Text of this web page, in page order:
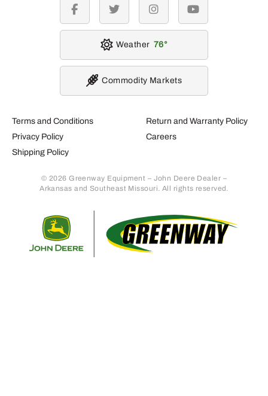
Terms and Conditions
Privacy Policy
Shipping Policy
Return and Warranty Policy
Careers
© 2026 Greenway Equipment – John Deere Dealer –
Arkansas and Southeast Missouri. All rights reserved.
facebook twitter instagramyoutube
Weather 76
Commodity Markets